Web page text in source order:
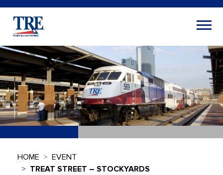
HOME
EVENT
TREAT STREET – STOCKYARDS